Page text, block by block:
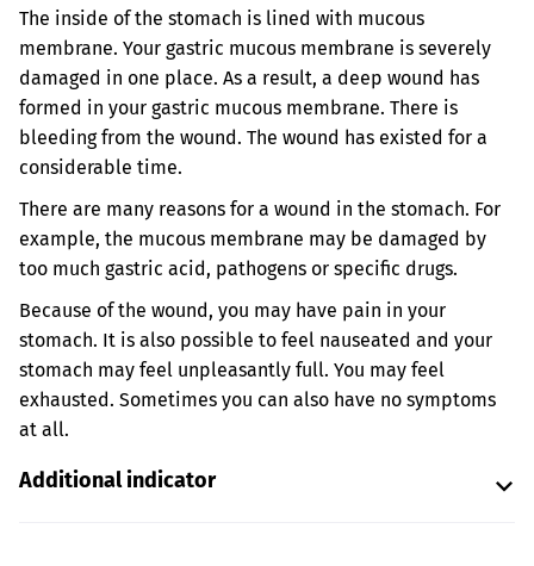
The inside of the stomach is lined with mucous
membrane. Your gastric mucous membrane is severely
damaged in one place. As a result, a deep wound has
formed in your gastric mucous membrane. There is
bleeding from the wound. The wound has existed for a
considerable time.
There are many reasons for a wound in the stomach. For
example, the mucous membrane may be damaged by
too much gastric acid, pathogens or specific drugs.
Because of the wound, you may have pain in your
stomach. It is also possible to feel nauseated and your
stomach may feel unpleasantly full. You may feel
exhausted. Sometimes you can also have no symptoms
at all.
Additional indicator